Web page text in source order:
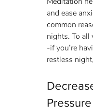
and ease
common
nights. To
-if you’re
restless
Pressure